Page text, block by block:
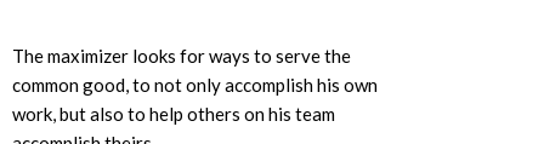
The maximizer looks for ways to serve the
common good, to not only accomplish his own
work, but also to help others on his team